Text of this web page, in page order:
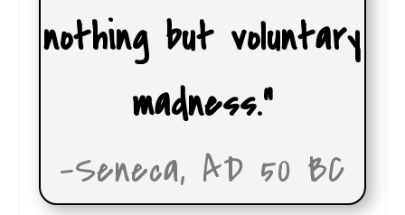
nothing but voluntary
madness.”
-Seneca, AD 50 BC